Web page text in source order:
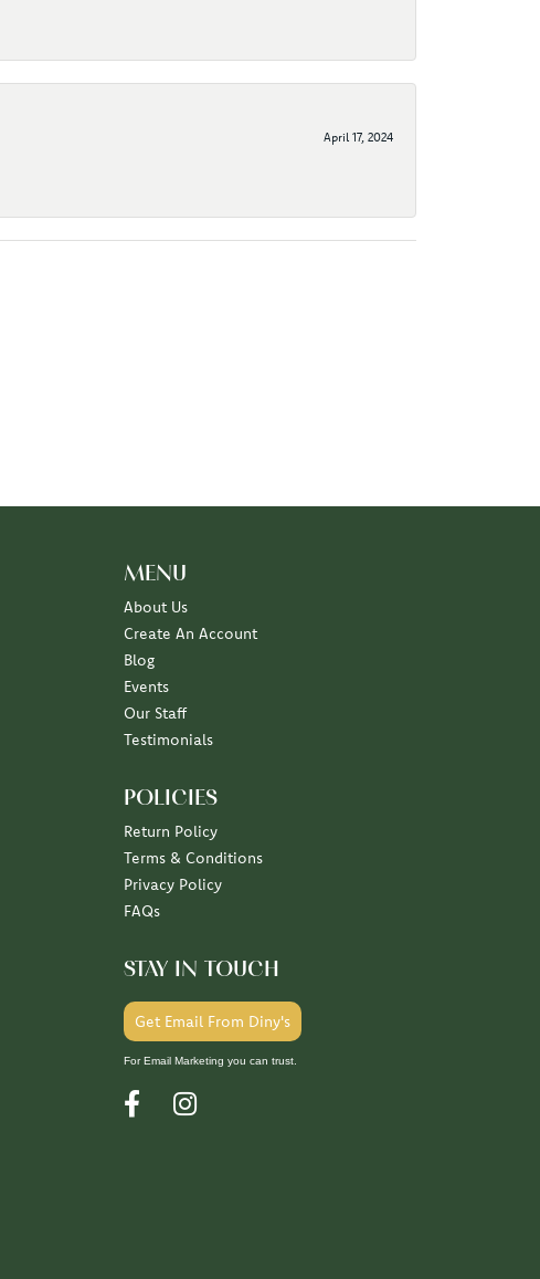
April 17, 2024
MENU
About Us
Create An Account
Blog
Events
Our Staff
Testimonials
POLICIES
Return Policy
Terms & Conditions
Privacy Policy
FAQs
STAY IN TOUCH
Get Email From Diny's
For Email Marketing you can trust.